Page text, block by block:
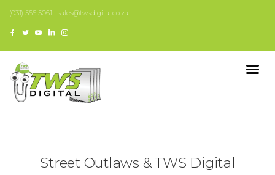
(031) 566 5061 | sales@twsdigital.co.za
Street Outlaws & TWS Digital